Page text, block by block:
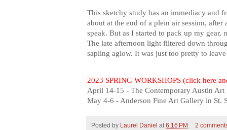
This sketchy study has an immediacy and
about at the end of a plein air session, after
speak. But as I started to pack up my gear,
The late afternoon light filtered down
sapling aglow. It was just too pretty to
2023 SPRING WORKSHOPS (click here
April 14-15 - The Contemporary Austin
May 4-6 - Anderson Fine Art Gallery in St.
Posted by Laurel Daniel at6:16 PM
2